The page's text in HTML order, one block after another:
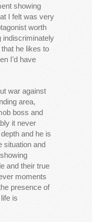
showing
I felt was very
worth
indiscriminately
he likes to
I’d have
war against
area,
boss and
it never
and he is
situation and
and their true
moments
presence of
is